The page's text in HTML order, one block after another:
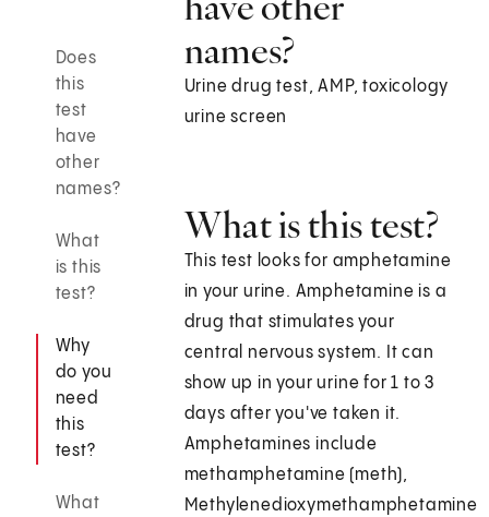
Does
this
test
have
other
names?
What
is this
test?
Why
do you
need
this
test?
What
names?
Urine drug test, AMP, toxicology
urine screen
What is this test?
This test looks for amphetamine
in your urine. Amphetamine is a
drug that stimulates your
central nervous system. It can
show up in your urine for 1 to 3
days after you've taken it.
Amphetamines include
methamphetamine (meth),
Methylenedioxymethamphetamine